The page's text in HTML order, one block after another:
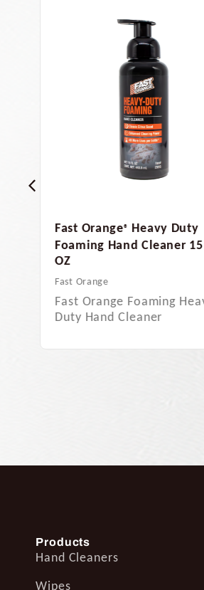
Fast Orange Smooth
Hand Cleaner, 48 OZ
Hand Cleaners
Fast Orange Smooth…
Products
Hand Cleaners
Wipes